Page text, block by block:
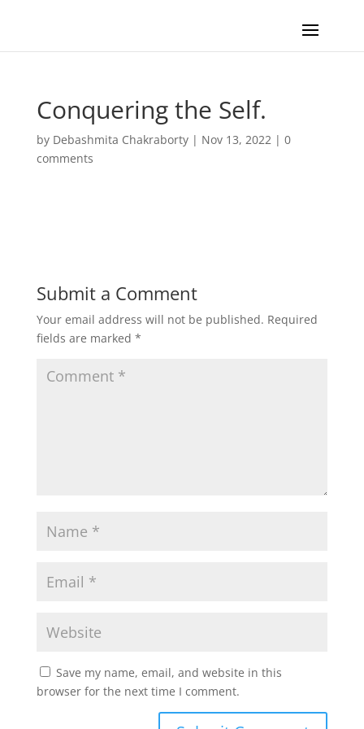
Conquering the Self.
by Debashmita Chakraborty| Nov 13, 2022| 0
comments
Submit a Comment
Your email address will not be published. Required
fields are marked *
Save my name, email, and website in this
browser for the next time I comment.